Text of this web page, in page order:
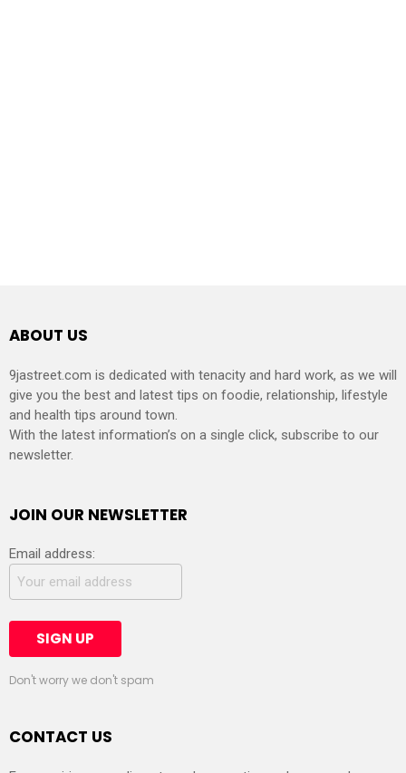
ABOUT US
9jastreet.com is dedicated with tenacity and hard work, as we will
give you the best and latest tips on foodie, relationship, lifestyle
and health tips around town.
With the latest information’s on a single click, subscribe to our
newsletter.
JOIN OUR NEWSLETTER
Email address:
Don't worry we don't spam
CONTACT US